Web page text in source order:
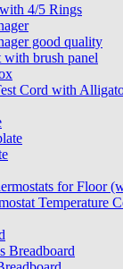
4/5 Rings
good quality
with brush panel
Cord with
for Floor
Temperature
Breadboard